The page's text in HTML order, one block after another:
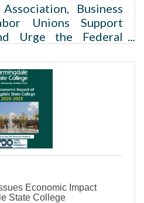
Business
Unions Support
Urge the Federal
Line Click here for
event Melville, NY –
Island Association,
Long Island, Long
Long Island
HIA-LIA, Long
Labor and Building
of Ocean and
Economic Impact
State College